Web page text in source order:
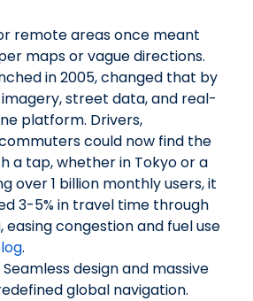
remote areas once meant
maps or vague directions.
in 2005, changed that by
street data, and real-
platform. Drivers,
could now find the
a tap, whether in Tokyo or a
over 1 billion monthly users, it
3-5% in travel time through
congestion and fuel use
.
Seamless design and massive
global navigation.